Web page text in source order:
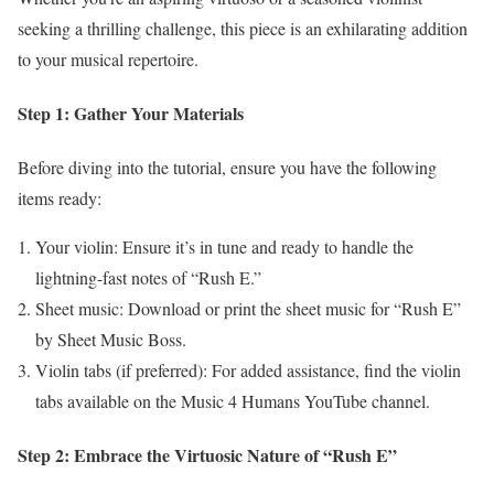
seeking a thrilling challenge, this piece is an exhilarating addition
to your musical repertoire.
Step 1: Gather Your Materials
Before diving into the tutorial, ensure you have the following
items ready:
Your violin: Ensure it’s in tune and ready to handle the
lightning-fast notes of “Rush E.”
Sheet music: Download or print the sheet music for “Rush E”
by Sheet Music Boss.
Violin tabs (if preferred): For added assistance, find the violin
tabs available on the Music 4 Humans YouTube channel.
Step 2: Embrace the Virtuosic Nature of “Rush E”